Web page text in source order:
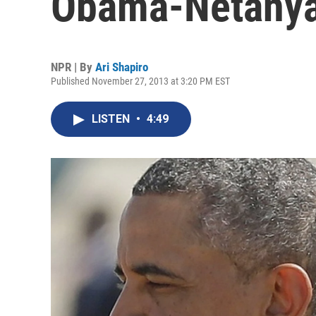
NPR | By Ari Shapiro
Published November 27, 2013 at 3:20 PM EST
LISTEN • 4:49